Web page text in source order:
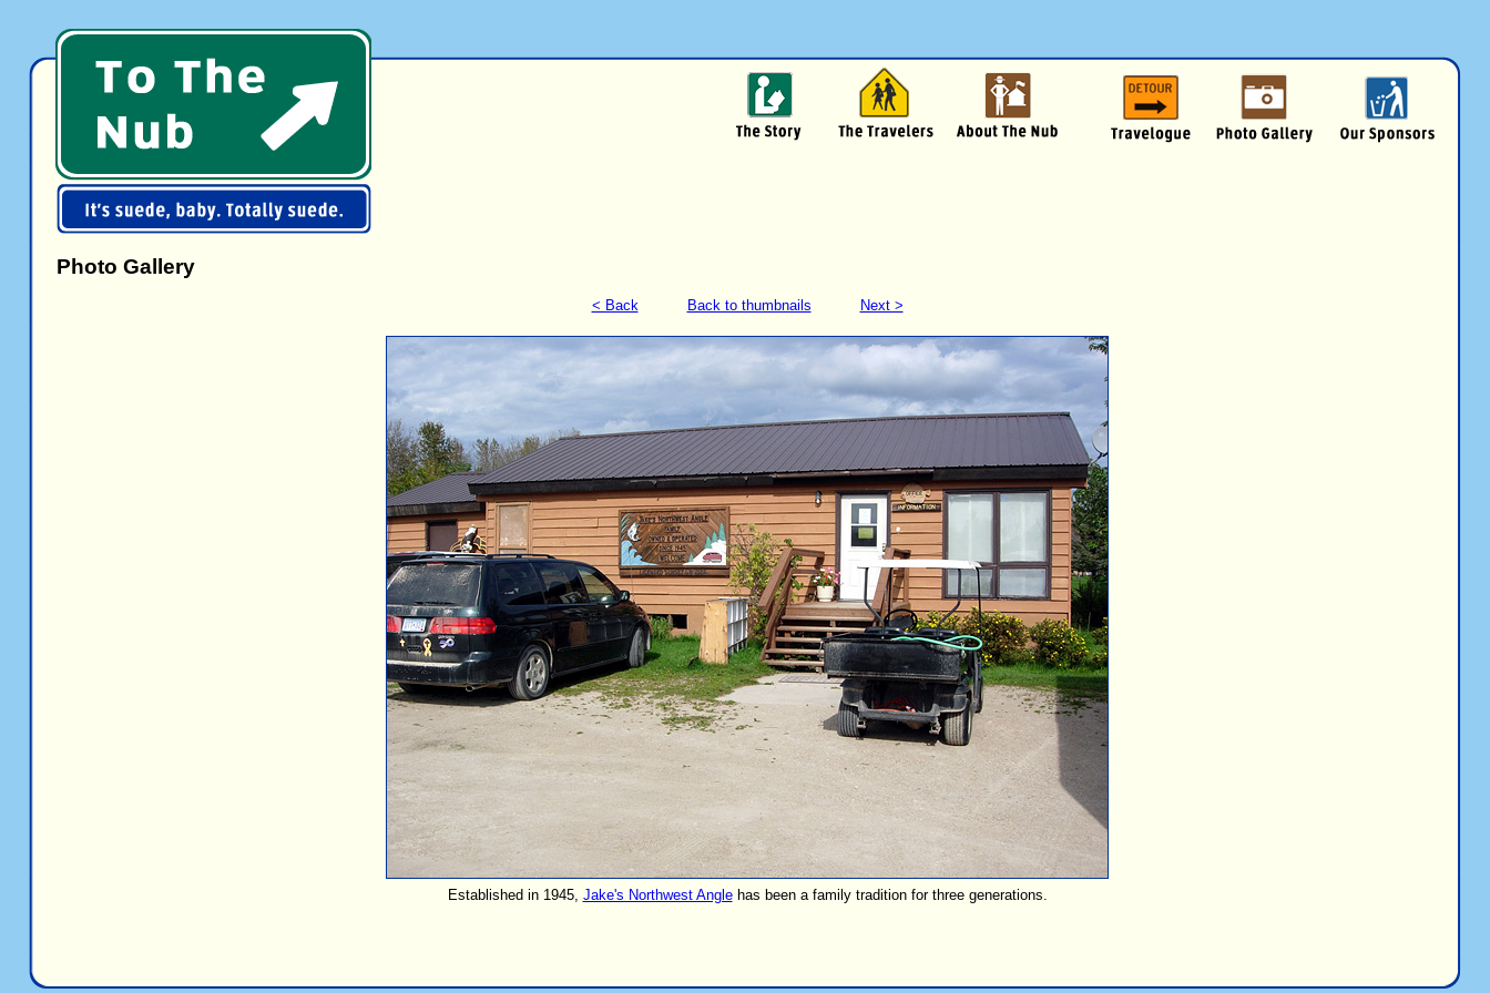
Photo Gallery
< Back Back to thumbnails Next >
Established in 1945, Jake's Northwest Anglehas been a family tradition for three generations.